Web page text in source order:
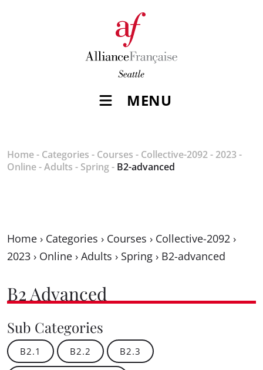
MENU
Home- Categories - Courses - Collective-2092- 2023-
Online-Adults - Spring- B2-advanced
Home › Categories › Courses › Collective-2092 ›
2023 › Online › Adults › Spring › B2-advanced
B2 Advanced
Sub Categories
B2.1 B2.2 B2.3